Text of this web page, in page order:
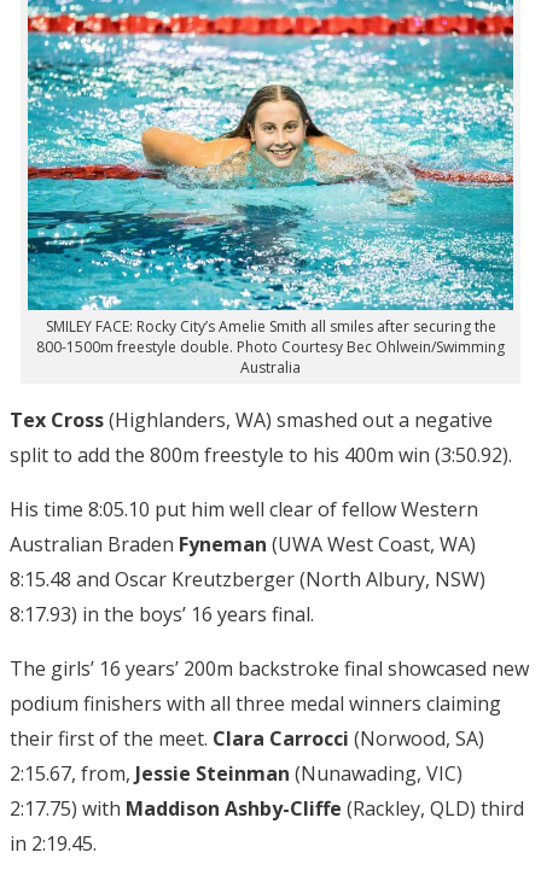
SMILEY FACE: Rocky City’s Amelie Smith all smiles after securing the
800-1500m freestyle double. Photo Courtesy Bec Ohlwein/Swimming
Australia
Tex Cross(Highlanders, WA) smashed out a negative
split to add the 800m freestyle to his 400m win (3:50.92).
His time 8:05.10 put him well clear of fellow Western
Australian Braden Fyneman (UWA West Coast, WA)
8:15.48 and Oscar Kreutzberger (North Albury, NSW)
8:17.93) in the boys’ 16 years final.
The girls’ 16 years’ 200m backstroke final showcased new
podium finishers with all three medal winners claiming
their first of the meet. Clara Carrocci (Norwood, SA)
2:15.67, from, Jessie Steinman (Nunawading, VIC)
2:17.75) with Maddison Ashby-Cliffe (Rackley, QLD) third
in 2:19.45.